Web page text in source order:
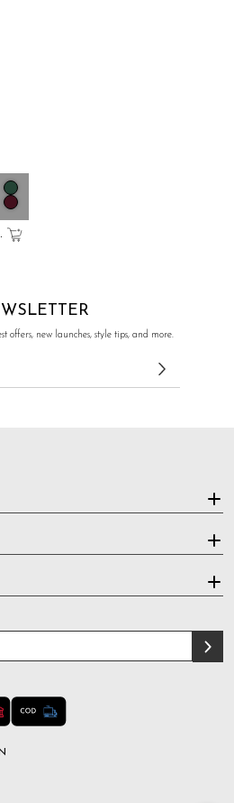
offers, new launches, style tips, and more.